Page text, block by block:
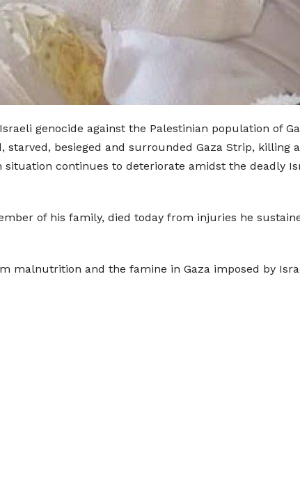
genocide against the Palestinian population of
besieged and surrounded Gaza Strip, killing
continues to deteriorate amidst the deadly
of his family, died today from injuries he
malnutrition and the famine in Gaza imposed by